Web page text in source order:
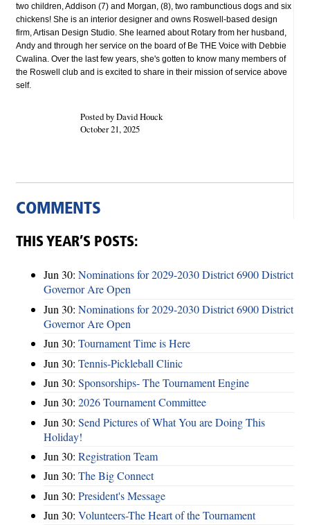
two children, Addison (7) and Morgan, (8), two rambunctious dogs and six
chickens! She is an interior designer and owns Roswell-based design
firm, Artisan Design Studio. She learned about Rotary from her husband,
Andy and through her service on the board of Be THE Voice with Debbie
Cwalina. Over the last few years, she's gotten to know many members of
the Roswell club and is excited to share in their mission of service above
self.
Posted by David Houck
October 21, 2025
COMMENTS
THIS YEAR’S POSTS:
Jun 30: Nominations for 2029-2030 District 6900 District
Governor Are Open
Jun 30: Nominations for 2029-2030 District 6900 District
Governor Are Open
Jun 30: Tournament Time is Here
Jun 30: Tennis-Pickleball Clinic
Jun 30: Sponsorships- The Tournament Engine
Jun 30: 2026 Tournament Committee
Jun 30: Send Pictures of What You are Doing This
Holiday!
Jun 30: Registration Team
Jun 30: The Big Connect
Jun 30: President's Message
Jun 30: Volunteers-The Heart of the Tournament